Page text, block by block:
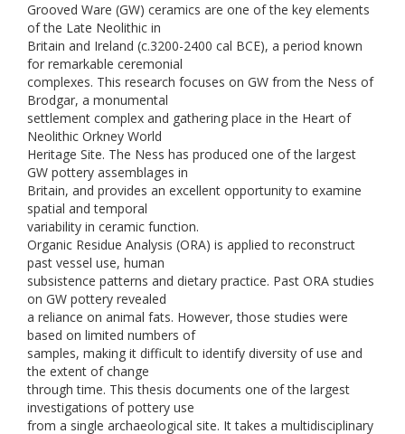
Grooved Ware (GW) ceramics are one of the key elements
of the Late Neolithic in
Britain and Ireland (c.3200-2400 cal BCE), a period known
for remarkable ceremonial
complexes. This research focuses on GW from the Ness of
Brodgar, a monumental
settlement complex and gathering place in the Heart of
Neolithic Orkney World
Heritage Site. The Ness has produced one of the largest
GW pottery assemblages in
Britain, and provides an excellent opportunity to examine
spatial and temporal
variability in ceramic function.
Organic Residue Analysis (ORA) is applied to reconstruct
past vessel use, human
subsistence patterns and dietary practice. Past ORA studies
on GW pottery revealed
a reliance on animal fats. However, those studies were
based on limited numbers of
samples, making it difficult to identify diversity of use and
the extent of change
through time. This thesis documents one of the largest
investigations of pottery use
from a single archaeological site. It takes a multidisciplinary